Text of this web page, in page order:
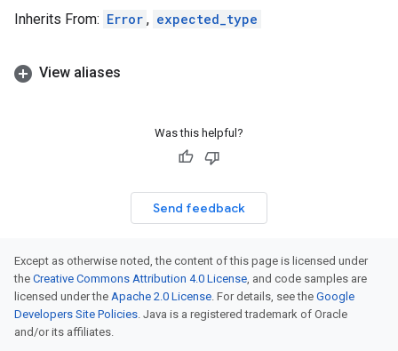
Inherits From: Error , expected_type
View aliases
Was this helpful?
Send feedback
Except as otherwise noted, the content of this page is licensed under
the Creative Commons Attribution 4.0 License, and code samples are
licensed under the Apache 2.0 License. For details, see the Google
Developers Site Policies. Java is a registered trademark of Oracle
and/or its affiliates.